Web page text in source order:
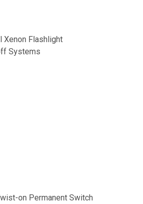
Xenon Flashlight
Systems
on Permanent Switch